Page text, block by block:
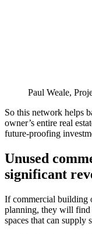
Paul Weale,
So this network helps
owner’s entire real
future-proofing
Unused
significant
If commercial building
planning, they will find
spaces that can supply